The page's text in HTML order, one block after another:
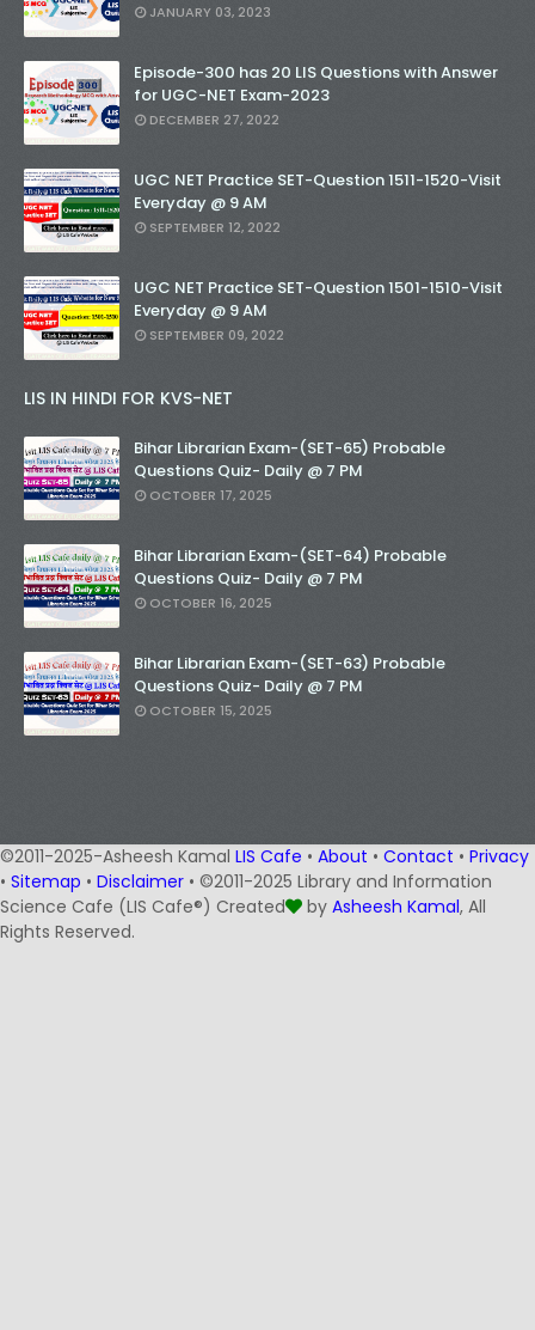
JANUARY 03, 2023
Episode-300 has 20 LIS Questions with Answer
for UGC-NET Exam-2023
DECEMBER 27, 2022
UGC NET Practice SET-Question 1511-1520-Visit
Everyday @ 9 AM
SEPTEMBER 12, 2022
UGC NET Practice SET-Question 1501-1510-Visit
Everyday @ 9 AM
SEPTEMBER 09, 2022
LIS IN HINDI FOR KVS-NET
Bihar Librarian Exam-(SET-65) Probable
Questions Quiz- Daily @ 7 PM
OCTOBER 17, 2025
Bihar Librarian Exam-(SET-64) Probable
Questions Quiz- Daily @ 7 PM
OCTOBER 16, 2025
Bihar Librarian Exam-(SET-63) Probable
Questions Quiz- Daily @ 7 PM
OCTOBER 15, 2025
©2011-2025-Asheesh Kamal LIS Cafe • About • Contact • Privacy
• Sitemap • Disclaimer • ©2011-2025 Library and Information
Science Cafe (LIS Cafe®) Created
by Asheesh Kamal, All
Rights Reserved.